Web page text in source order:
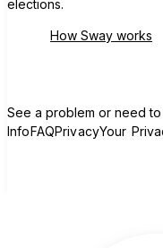
elections.
How Sway works
See a problem or need
InfoFAQPrivacyYour